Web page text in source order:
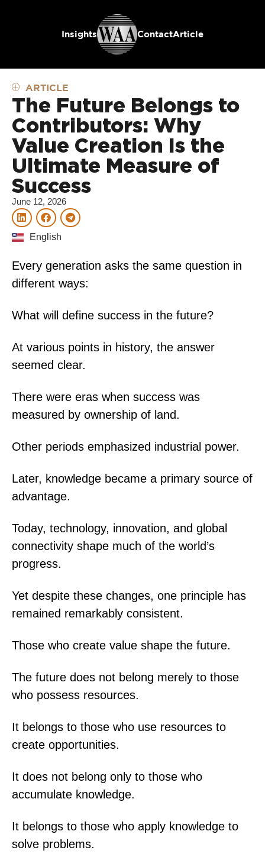
Insights ContactArticle
ARTICLE
The Future Belongs to
Contributors: Why
Value Creation Is the
Ultimate Measure of
Success
June 12, 2026
English
Every generation asks the same question in
different ways:
What will define success in the future?
At various points in history, the answer
seemed clear.
There were eras when success was
measured by ownership of land.
Other periods emphasized industrial power.
Later, knowledge became a primary source of
advantage.
Today, technology, innovation, and global
connectivity shape much of the world’s
progress.
Yet despite these changes, one principle has
remained remarkably consistent.
Those who create value shape the future.
The future does not belong merely to those
who possess resources.
It belongs to those who use resources to
create opportunities.
It does not belong only to those who
accumulate knowledge.
It belongs to those who apply knowledge to
solve problems.